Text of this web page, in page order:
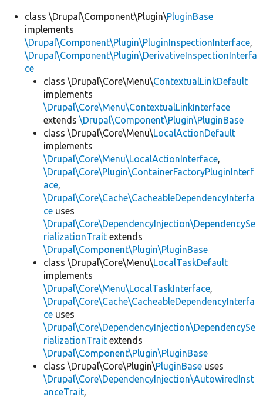
class \Drupal\Component\Plugin\PluginBase
implements
\Drupal\Component\Plugin\PluginInspectionInterface,
\Drupal\Component\Plugin\DerivativeInspectionInterfa
ce
class \Drupal\Core\Menu\ContextualLinkDefault
implements
\Drupal\Core\Menu\ContextualLinkInterface
extends \Drupal\Component\Plugin\PluginBase
class \Drupal\Core\Menu\LocalActionDefault
implements
\Drupal\Core\Menu\LocalActionInterface,
\Drupal\Core\Plugin\ContainerFactoryPluginInterf
ace,
\Drupal\Core\Cache\CacheableDependencyInterfa
ce uses
\Drupal\Core\DependencyInjection\DependencySe
rializationTrait extends
\Drupal\Component\Plugin\PluginBase
class \Drupal\Core\Menu\LocalTaskDefault
implements
\Drupal\Core\Menu\LocalTaskInterface,
\Drupal\Core\Cache\CacheableDependencyInterfa
ce uses
\Drupal\Core\DependencyInjection\DependencySe
rializationTrait extends
\Drupal\Component\Plugin\PluginBase
class \Drupal\Core\Plugin\PluginBase uses
\Drupal\Core\DependencyInjection\AutowiredInst
anceTrait,